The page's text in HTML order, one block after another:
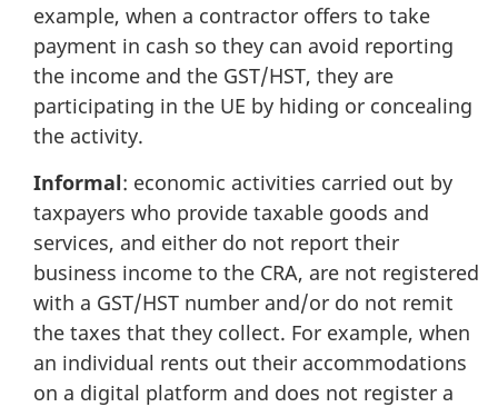
example, when a contractor offers to take
payment in cash so they can avoid reporting
the income and the GST/HST, they are
participating in the UE by hiding or concealing
the activity.
Informal: economic activities carried out by
taxpayers who provide taxable goods and
services, and either do not report their
business income to the CRA, are not registered
with a GST/HST number and/or do not remit
the taxes that they collect. For example, when
an individual rents out their accommodations
on a digital platform and does not register a